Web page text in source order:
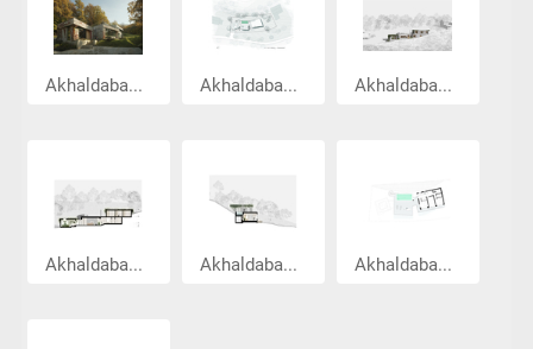
Akhaldaba... Akhaldaba... Akhaldaba...
Akhaldaba... Akhaldaba... Akhaldaba...